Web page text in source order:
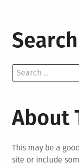
Search
Search
for:
About
This may be a
site or include